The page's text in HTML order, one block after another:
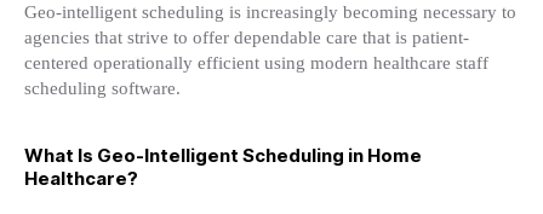
Geo-intelligent scheduling is increasingly becoming necessary to
agencies that strive to offer dependable care that is patient-
centered operationally efficient using modern healthcare staff
scheduling software.
What Is Geo-Intelligent Scheduling in Home
Healthcare?